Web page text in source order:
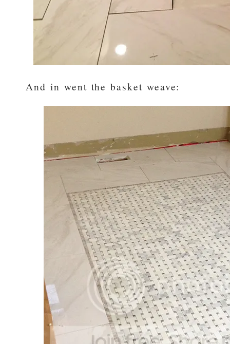
And in went the basket weave: